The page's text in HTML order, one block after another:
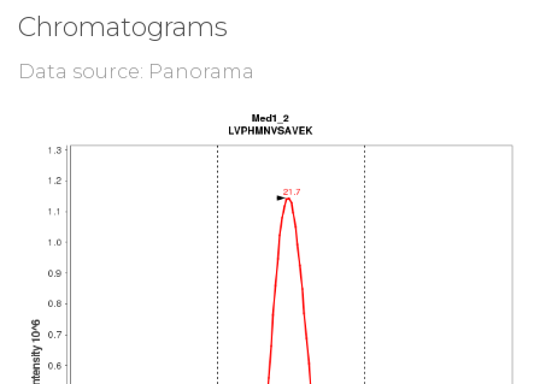
Chromatograms
Data source: Panorama